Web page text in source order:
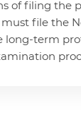
of filing the
file the
long-term